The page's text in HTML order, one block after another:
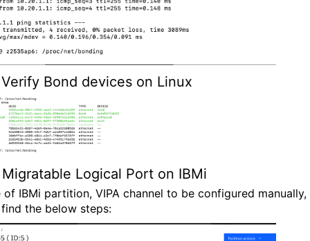
Verify Bond devices on Linux
Migratable Logical Port on IBMi
of IBMi partition, VIPA channel to be configured manually,
the below steps: